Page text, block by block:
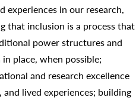
experiences in our research,
that inclusion is a process that
power structures and
place, when possible;
and research excellence
lived experiences; building